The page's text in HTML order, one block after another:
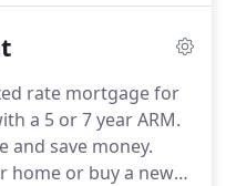
refinancing
and work.
rate mortgage for
a 5 or 7 year ARM.
and save money.
home or buy a new